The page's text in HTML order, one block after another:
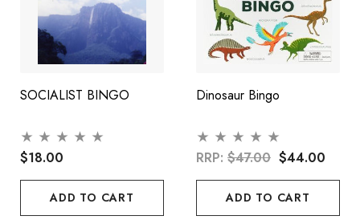
SOCIALIST BINGO
$18.00
ADD TO CART
Dinosaur Bingo
RRP: $47.00 $44.00
ADD TO CART